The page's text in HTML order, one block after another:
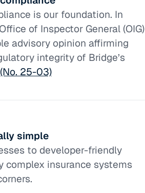
is our foundation. In
of Inspector General (OIG)
advisory opinion affirming
integrity of Bridge’s
(No. 25-03)
simple
to developer-friendly
complex insurance systems